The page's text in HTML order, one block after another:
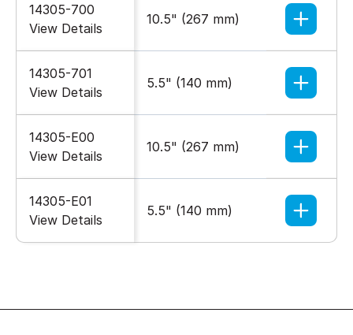
14305-700
View Details
10.5" (267 mm) Black
14305-701
View Details
5.5" (140 mm) Black
14305-E00
View Details
10.5" (267 mm) Glacier
14305-E01
View Details
5.5" (140 mm) Glacier